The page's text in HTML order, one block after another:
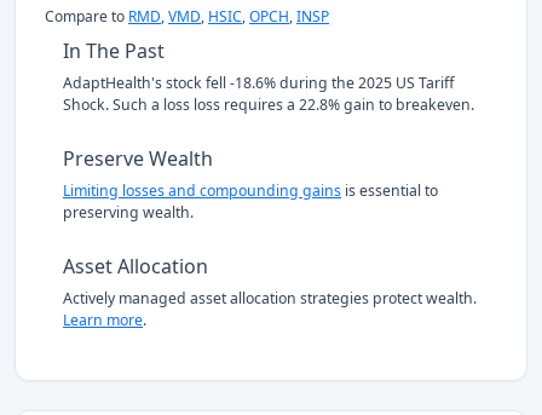
Compare to RMD,VMD, HSIC,OPCH,INSP
In The Past
AdaptHealth's stock fell -18.6% during the 2025 US Tariff
Shock. Such a loss loss requires a 22.8% gain to breakeven.
Preserve Wealth
Limiting losses and compounding gains is essential to
preserving wealth.
Asset Allocation
Actively managed asset allocation strategies protect wealth.
Learn more.